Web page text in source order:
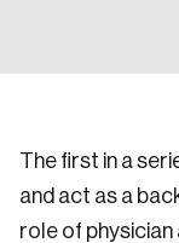
The first in a
and act as a
role of